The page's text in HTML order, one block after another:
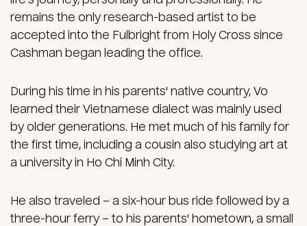
remains the only research-based artist to be
accepted into the Fulbright from Holy Cross since
Cashman began leading the office.
During his time in his parents' native country, Vo
learned their Vietnamese dialect was mainly used
by older generations. He met much of his family for
the first time, including a cousin also studying art at
a university in Ho Chi Minh City.
He also traveled – a six-hour bus ride followed by a
three-hour ferry – to his parents' hometown, a small